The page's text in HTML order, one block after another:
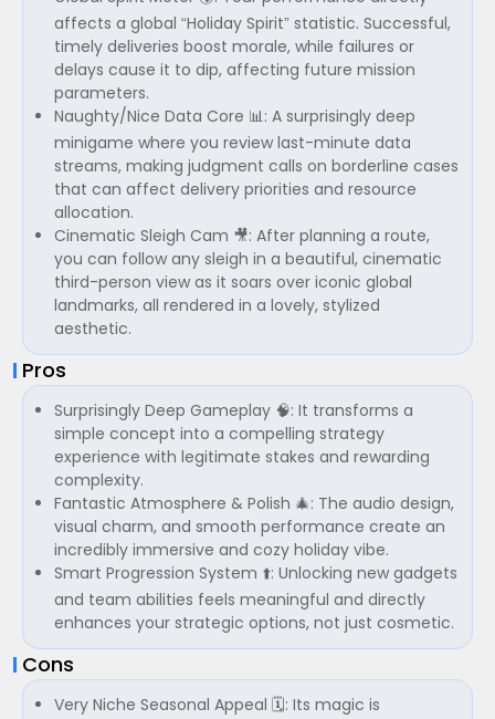
affects a global “Holiday Spirit” statistic. Successful,
timely deliveries boost morale, while failures or
delays cause it to dip, affecting future mission
parameters.
Naughty/Nice Data Core 📊: A surprisingly deep
minigame where you review last-minute data
streams, making judgment calls on borderline cases
that can affect delivery priorities and resource
allocation.
Cinematic Sleigh Cam 🎥: After planning a route,
you can follow any sleigh in a beautiful, cinematic
third-person view as it soars over iconic global
landmarks, all rendered in a lovely, stylized
aesthetic.
Pros
Surprisingly Deep Gameplay 🧠: It transforms a
simple concept into a compelling strategy
experience with legitimate stakes and rewarding
complexity.
Fantastic Atmosphere & Polish 🎄: The audio design,
visual charm, and smooth performance create an
incredibly immersive and cozy holiday vibe.
Smart Progression System ⬆️: Unlocking new gadgets
and team abilities feels meaningful and directly
enhances your strategic options, not just cosmetic.
Cons
Very Niche Seasonal Appeal 🗓️: Its magic is